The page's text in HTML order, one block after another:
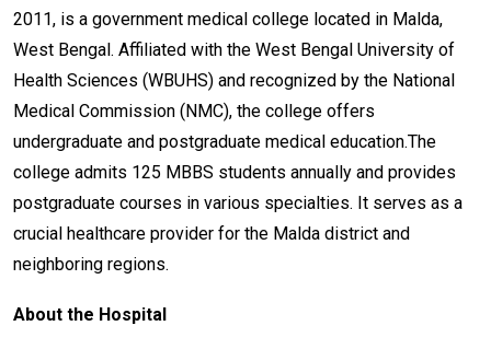
2011, is a government medical college located in Malda,
West Bengal. Affiliated with the West Bengal University of
Health Sciences (WBUHS) and recognized by the National
Medical Commission (NMC), the college offers
undergraduate and postgraduate medical education.The
college admits 125 MBBS students annually and provides
postgraduate courses in various specialties. It serves as a
crucial healthcare provider for the Malda district and
neighboring regions.
About the Hospital